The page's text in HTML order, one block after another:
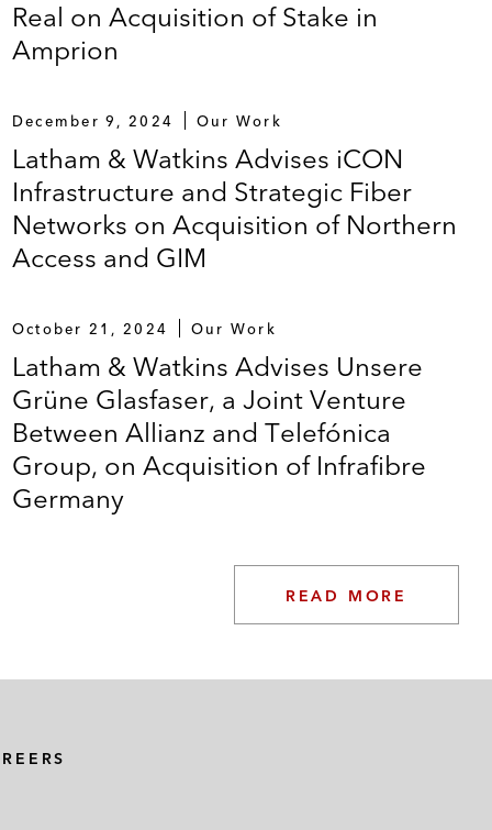
Real on Acquisition of Stake in
Amprion
December 9, 2024 Our Work
Latham & Watkins Advises iCON
Infrastructure and Strategic Fiber
Networks on Acquisition of Northern
Access and GIM
October 21, 2024 Our Work
Latham & Watkins Advises Unsere
Grüne Glasfaser, a Joint Venture
Between Allianz and Telefónica
Group, on Acquisition of Infrafibre
Germany
READ MORE